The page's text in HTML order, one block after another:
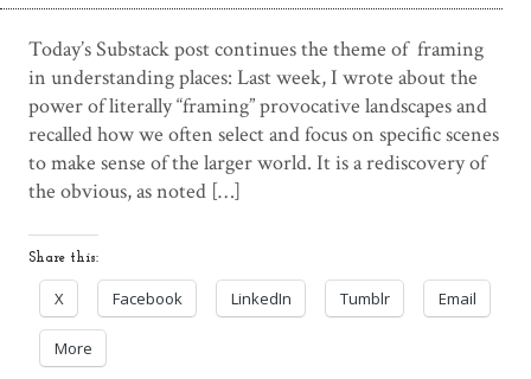
Today’s Substack post continues the theme of framing
in understanding places: Last week, I wrote about the
power of literally “framing” provocative landscapes and
recalled how we often select and focus on specific scenes
to make sense of the larger world. It is a rediscovery of
the obvious, as noted […]
Share this:
X Facebook LinkedIn Tumblr Email
More